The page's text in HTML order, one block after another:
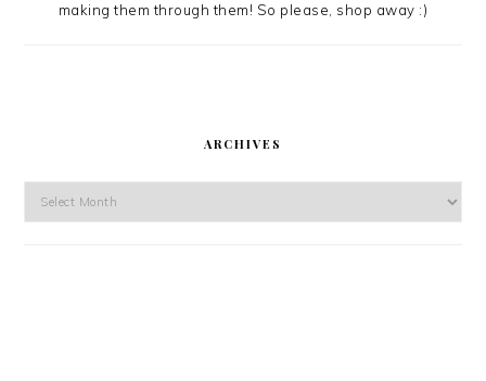
making them through them! So please, shop away :)
ARCHIVES